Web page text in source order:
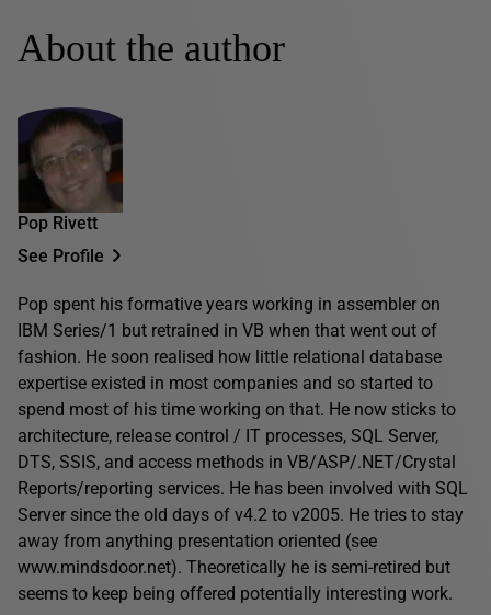
About the author
Pop Rivett
See Profile
Pop spent his formative years working in assembler on
IBM Series/1 but retrained in VB when that went out of
fashion. He soon realised how little relational database
expertise existed in most companies and so started to
spend most of his time working on that. He now sticks to
architecture, release control / IT processes, SQL Server,
DTS, SSIS, and access methods in VB/ASP/.NET/Crystal
Reports/reporting services. He has been involved with SQL
Server since the old days of v4.2 to v2005. He tries to stay
away from anything presentation oriented (see
www.mindsdoor.net). Theoretically he is semi-retired but
seems to keep being offered potentially interesting work.